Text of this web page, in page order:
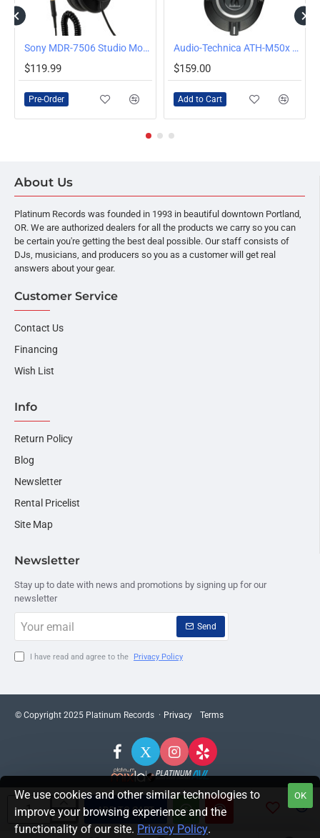
We use cookies and other similar technologies to
improve your browsing experience and the
functionality of our site. Privacy Policy.
OK
ADD TO CART
PRE-ORDER Sony MDR-7506 Studio Monitor Headphones
$119.99
Pre-Order
Audio-Technica ATH-M50x Wired Over-Ear Headphones, Black
$159.00
Add to Cart
About Us
Platinum Records was founded in 1993 in beautiful downtown Portland,
OR. We are authorized dealers for all the products we carry so you can
be certain you're getting the best deal possible. Our staff consists of
DJs, musicians, and producers so you as a customer will get real
answers about your gear.
Customer Service
Contact Us
Financing
Wish List
Info
Return Policy
Blog
Newsletter
Rental Pricelist
Site Map
Newsletter
Stay up to date with news and promotions by signing up for our
newsletter
email
Send
I have read and agree to the Privacy Policy
© Copyright 2025 Platinum Records · Privacy Terms